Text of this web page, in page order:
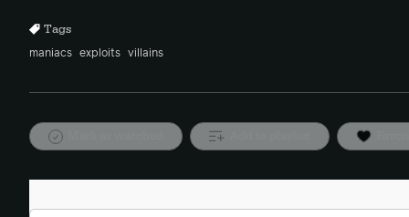
Tags
maniacs exploits villains